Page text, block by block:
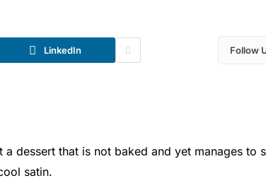
LinkedIn Follow
a dessert that is not baked and yet manages to
satin.